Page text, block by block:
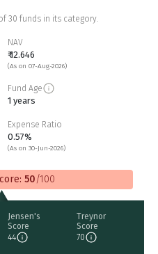
30 funds in its category.
NAV
₹ 12.646
(As on 07-Aug-2026)
Fund Age
1 years
Expense Ratio
0.57%
(As on 30-Jun-2026)
50/100
Jensen's
Score
44
Treynor
Score
70